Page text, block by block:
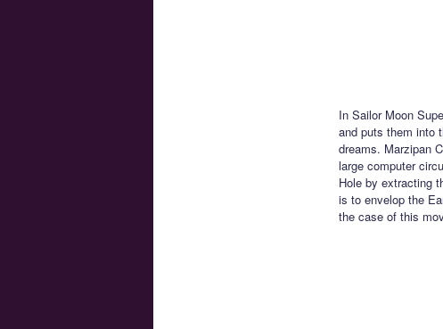
In Sailor Moon
and puts them into
dreams. Marzipan
large computer
Hole by extracting
is to envelop the
the case of this